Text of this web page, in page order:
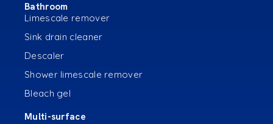
Bathroom
Limescale remover
Sink drain cleaner
Descaler
Shower limescale remover
Bleach gel
Multi-surface